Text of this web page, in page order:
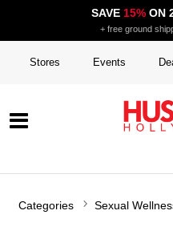
SAVE 15%ON
+ free ground
Stores Events
Categories Sexual